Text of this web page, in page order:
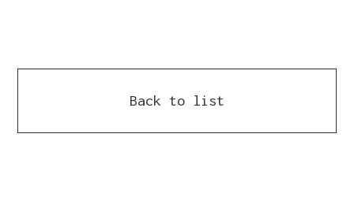
Back to list